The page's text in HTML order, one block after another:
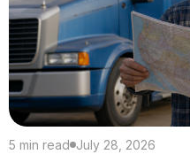
5 min read July 28, 2026